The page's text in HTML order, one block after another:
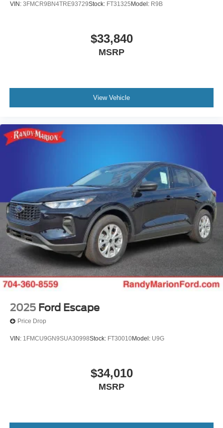
VIN: 3FMCR9BN4TRE93729Stock: FT31325 Model: R9B
$33,840
MSRP
View Vehicle
2025 Ford Escape
Price Drop
VIN: 1FMCU9GN9SUA30998Stock: FT30010Model: U9G
$34,010
MSRP